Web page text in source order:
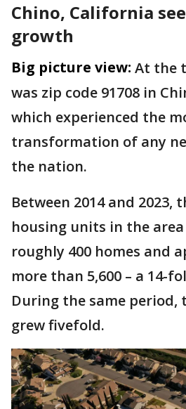
Chino, California
growth
Big picture view: At the
was zip code 91708 in
which experienced the
transformation of any
the nation.
Between 2014 and 2023,
housing units in the
roughly 400 homes and
more than 5,600 – a 14-
During the same
grew fivefold.